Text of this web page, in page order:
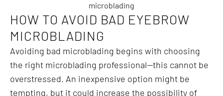
microblading
HOW TO AVOID BAD EYEBROW
MICROBLADING
Avoiding bad microblading begins with choosing
the right microblading professional—this cannot be
overstressed. An inexpensive option might be
tempting, but it could increase the possibility of